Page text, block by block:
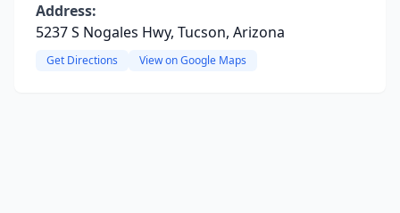
Address:
5237 S Nogales Hwy, Tucson, Arizona
Get Directions View on Google Maps